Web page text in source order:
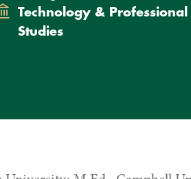
Technology & Professional
Studies